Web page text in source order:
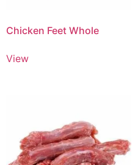
Chicken Feet Whole
View